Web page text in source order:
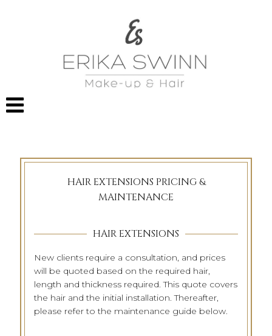
HAIR EXTENSIONS PRICING &
MAINTENANCE
HAIR EXTENSIONS
New clients require a consultation, and prices
will be quoted based on the required hair,
length and thickness required. This quote covers
the hair and the initial installation. Thereafter,
please refer to the maintenance guide below.